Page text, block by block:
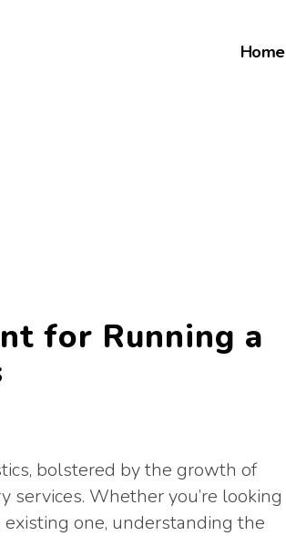
Home
for Running a
bolstered by the growth of
Whether you’re looking
one, understanding the